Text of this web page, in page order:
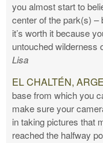
you almost start to
center of the park(s) –
it’s worth it because
untouched wilderness
Lisa
EL CHALTÉN,
base from which you
make sure your
in taking pictures that
reached the halfway